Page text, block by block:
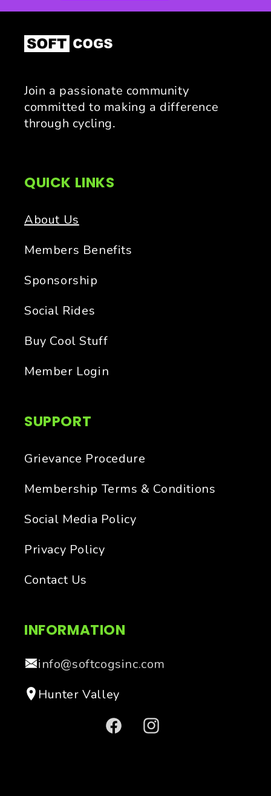
Join a passionate community
committed to making a difference
through cycling.
QUICK LINKS
About Us
Members Benefits
Sponsorship
Social Rides
Buy Cool Stuff
Member Login
SUPPORT
Grievance Procedure
Membership Terms & Conditions
Social Media Policy
Privacy Policy
Contact Us
INFORMATION
info@softcogsinc.com
Hunter Valley